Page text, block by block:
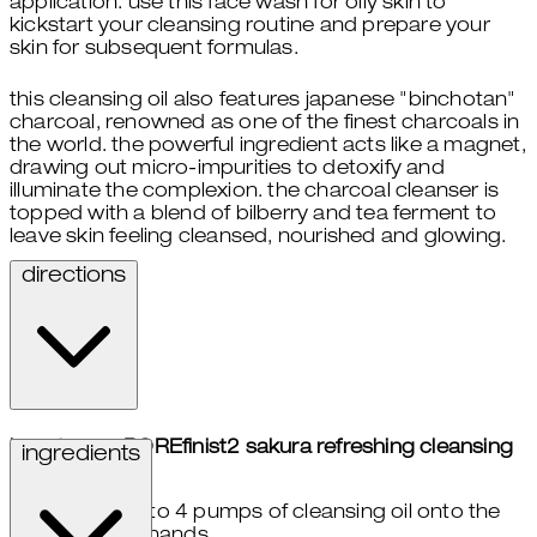
application. use this face wash for oily skin to
kickstart your cleansing routine and prepare your
skin for subsequent formulas.
this cleansing oil also features japanese "binchotan"
charcoal, renowned as one of the finest charcoals in
the world. the powerful ingredient acts like a magnet,
drawing out micro-impurities to detoxify and
illuminate the complexion. the charcoal cleanser is
topped with a blend of bilberry and tea ferment to
leave skin feeling cleansed, nourished and glowing.
directions
how to use POREfinist2 sakura refreshing cleansing
take 3 to 4 pumps of cleansing oil onto the
ingredients